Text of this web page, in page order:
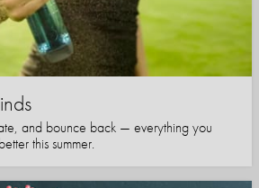
and bounce back — everything you
this summer.